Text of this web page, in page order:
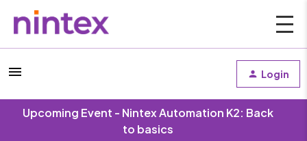
Login
Upcoming Event - Nintex Automation K2: Back
to basics